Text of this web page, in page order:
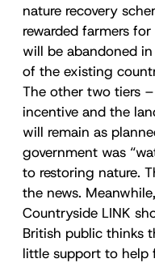
nature recovery
rewarded farmers
will be abandoned
of the existing
The other two tiers
incentive and the
will remain as
government was
to restoring nature.
the news.
Countryside LINK
British public thinks
little support to help